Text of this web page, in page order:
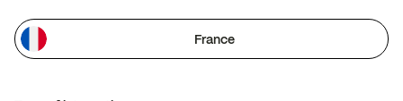
France